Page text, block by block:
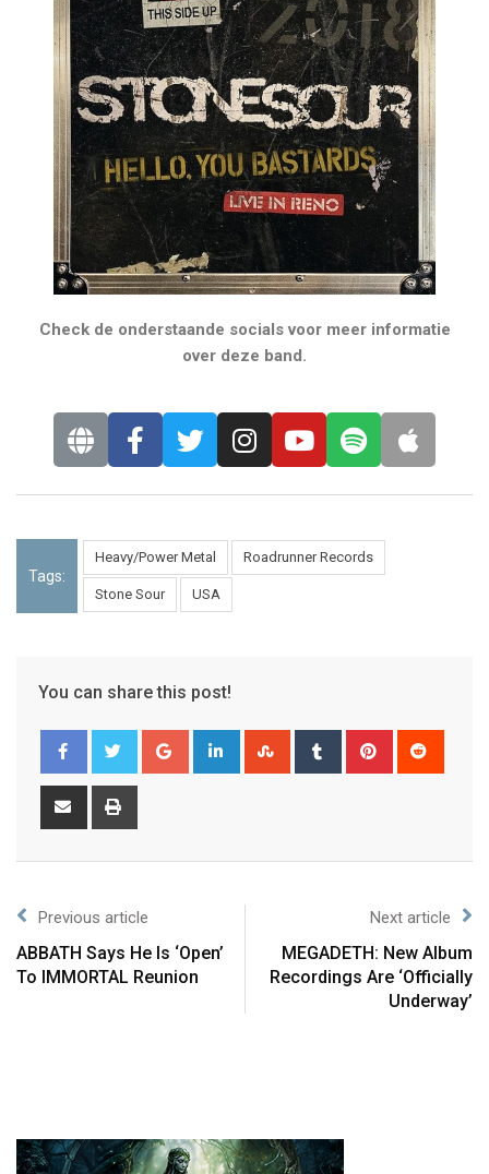
Check de onderstaande socials voor meer informatie
over deze band.
Tags:
Heavy/Power Metal Roadrunner Records
Stone Sour USA
You can share this post!
Previous article
ABBATH Says He Is ‘Open’
To IMMORTAL Reunion
Next article
MEGADETH: New Album
Recordings Are ‘Officially
Underway’